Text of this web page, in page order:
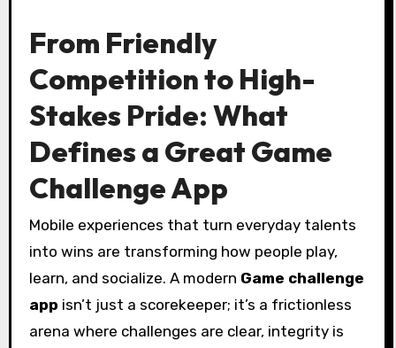
From Friendly
Competition to High-
Stakes Pride: What
Defines a Great Game
Challenge App
Mobile experiences that turn everyday talents
into wins are transforming how people play,
learn, and socialize. A modern Game challenge
app isn’t just a scorekeeper; it’s a frictionless
arena where challenges are clear, integrity is